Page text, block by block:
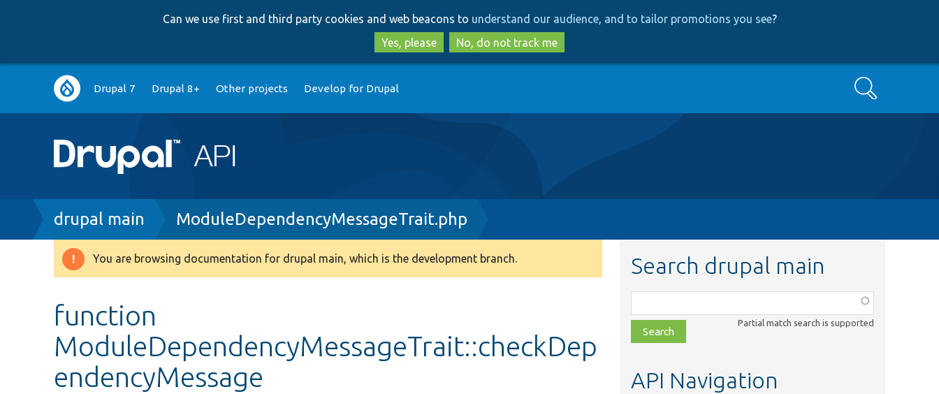
to
main
content
to
search
Can we use first and third party cookies and web beacons to understand our audience, and to tailor promotions you see?
Yes, please
No, do not track me
Main
navigation
Drupal 7 Drupal 8+ Other projects Develop for Drupal Search
Breadcrumb
drupal main ModuleDependencyMessageTrait.php
Warning
You are browsing documentation for drupal main, which is the development branch.
function
ModuleDependencyMessageTrait::checkDep
endencyMessage
Search drupal main
class,
file,
topic,
Partial match search is supported
API Navigation